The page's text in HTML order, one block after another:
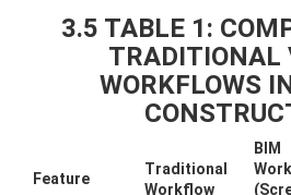
3.5 TABLE 1:
TRADITIONAL
WORKFLOWS
Feature
Traditional
Workflow
BIM